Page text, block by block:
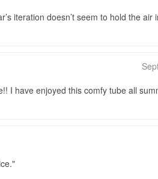
iteration doesn’t seem to hold the air
I have enjoyed this comfy tube all